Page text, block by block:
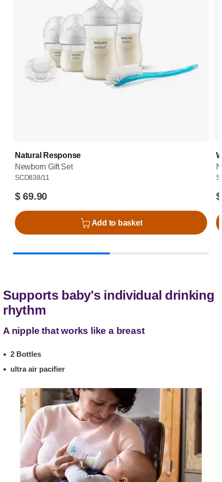
Natural Response
Newborn Gift Set
SCD838/11
$ 69.90
Add to basket
Supports baby's individual drinking
rhythm
A nipple that works like a breast
2 Bottles
ultra air pacifier